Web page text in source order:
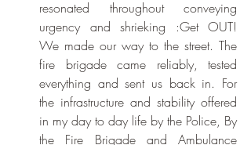
resonated throughout conveying
urgency and shrieking :Get OUT!
We made our way to the street. The
fire brigade came reliably, tested
everything and sent us back in. For
the infrastructure and stability offered
in my day to day life by the Police, By
the Fire Brigade and Ambulance